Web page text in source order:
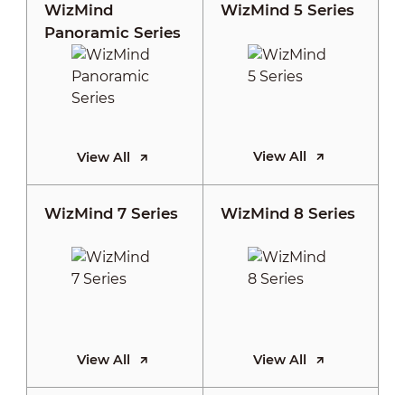
WizMind
Panoramic Series
View All
WizMind 5 Series
View All
WizMind 7 Series
View All
WizMind 8 Series
View All